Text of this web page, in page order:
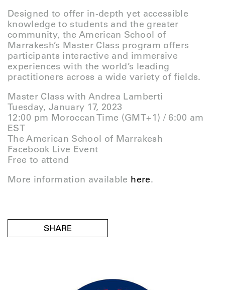
Designed to offer in-depth yet accessible
knowledge to students and the greater
community, the American School of
Marrakesh’s Master Class program offers
participants interactive and immersive
experiences with the world’s leading
practitioners across a wide variety of fields.
Master Class with Andrea Lamberti
Tuesday, January 17, 2023
12:00 pm Moroccan Time (GMT+1) / 6:00 am
EST
The American School of Marrakesh
Facebook Live Event
Free to attend
More information available here.
SHARE